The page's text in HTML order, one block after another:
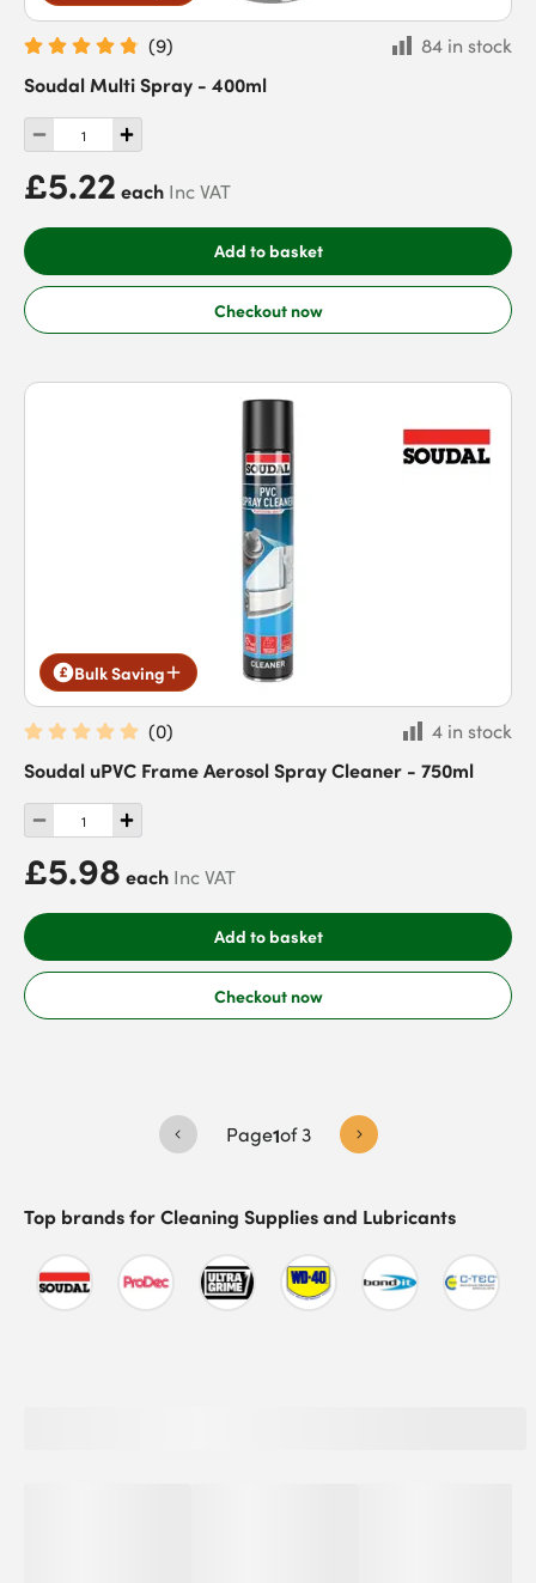
(9)
84 in stock
Soudal Multi Spray - 400ml
£5.22 each Inc VAT
Add to basket
Checkout now
Bulk Saving
(0)
4 in stock
Soudal uPVC Frame Aerosol Spray Cleaner - 750ml
£5.98 each Inc VAT
Add to basket
Checkout now
Page1of3
Top brands forCleaning Supplies and Lubricants